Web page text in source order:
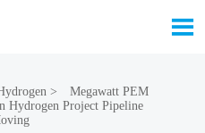

>
Megawatt PEM
Hydrogen Project Pipeline